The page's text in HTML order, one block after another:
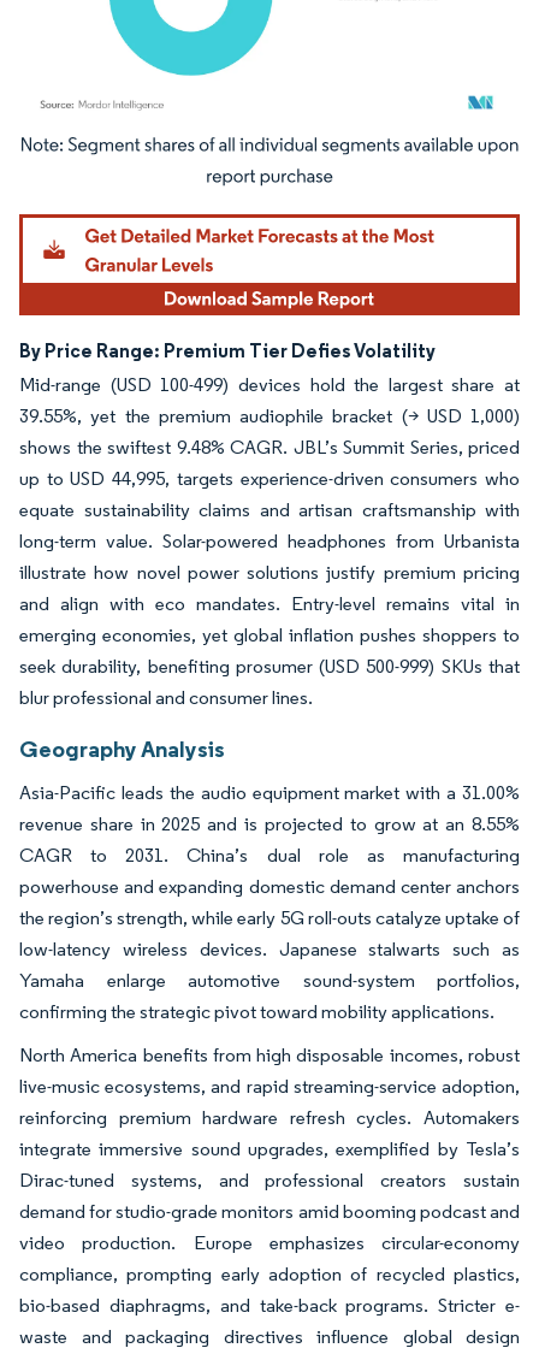
Image © Mordor Intelligence. Reuse requires attribution under CC BY 4.0.
By Price Range: Premium Tier Defies Volatility
Mid-range (USD 100-499) devices hold the largest share at
39.55%, yet the premium audiophile bracket (> USD 1,000)
shows the swiftest 9.48% CAGR. JBL’s Summit Series, priced
up to USD 44,995, targets experience-driven consumers who
equate sustainability claims and artisan craftsmanship with
long-term value. Solar-powered headphones from Urbanista
illustrate how novel power solutions justify premium pricing
and align with eco mandates. Entry-level remains vital in
emerging economies, yet global inflation pushes shoppers to
seek durability, benefiting prosumer (USD 500-999) SKUs that
blur professional and consumer lines.
Geography Analysis
Asia-Pacific leads the audio equipment market with a 31.00%
revenue share in 2025 and is projected to grow at an 8.55%
CAGR to 2031. China’s dual role as manufacturing
powerhouse and expanding domestic demand center anchors
the region’s strength, while early 5G roll-outs catalyze uptake of
low-latency wireless devices. Japanese stalwarts such as
Yamaha enlarge automotive sound-system portfolios,
confirming the strategic pivot toward mobility applications.
North America benefits from high disposable incomes, robust
live-music ecosystems, and rapid streaming-service adoption,
reinforcing premium hardware refresh cycles. Automakers
integrate immersive sound upgrades, exemplified by Tesla’s
Dirac-tuned systems, and professional creators sustain
demand for studio-grade monitors amid booming podcast and
video production. Europe emphasizes circular-economy
compliance, prompting early adoption of recycled plastics,
bio-based diaphragms, and take-back programs. Stricter e-
waste and packaging directives influence global design